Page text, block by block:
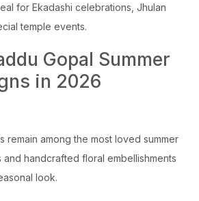
for Ekadashi celebrations, Jhulan
temple events.
Gopal Summer
in 2026
remain among the most loved summer
and handcrafted floral embellishments
look.